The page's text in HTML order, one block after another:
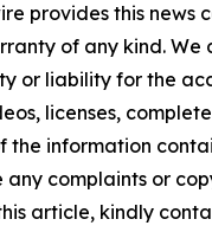
provides this news
of any kind. We
or liability for the
licenses,
the information
complaints or
article, kindly